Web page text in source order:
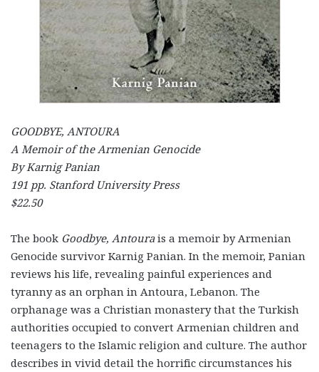
GOODBYE, ANTOURA
A Memoir of the Armenian Genocide
By Karnig Panian
191 pp. Stanford University Press
$22.50
The book Goodbye, Antourais a memoir by Armenian
Genocide survivor Karnig Panian. In the memoir, Panian
reviews his life, revealing painful experiences and
tyranny as an orphan in Antoura, Lebanon. The
orphanage was a Christian monastery that the Turkish
authorities occupied to convert Armenian children and
teenagers to the Islamic religion and culture. The author
describes in vivid detail the horrific circumstances his